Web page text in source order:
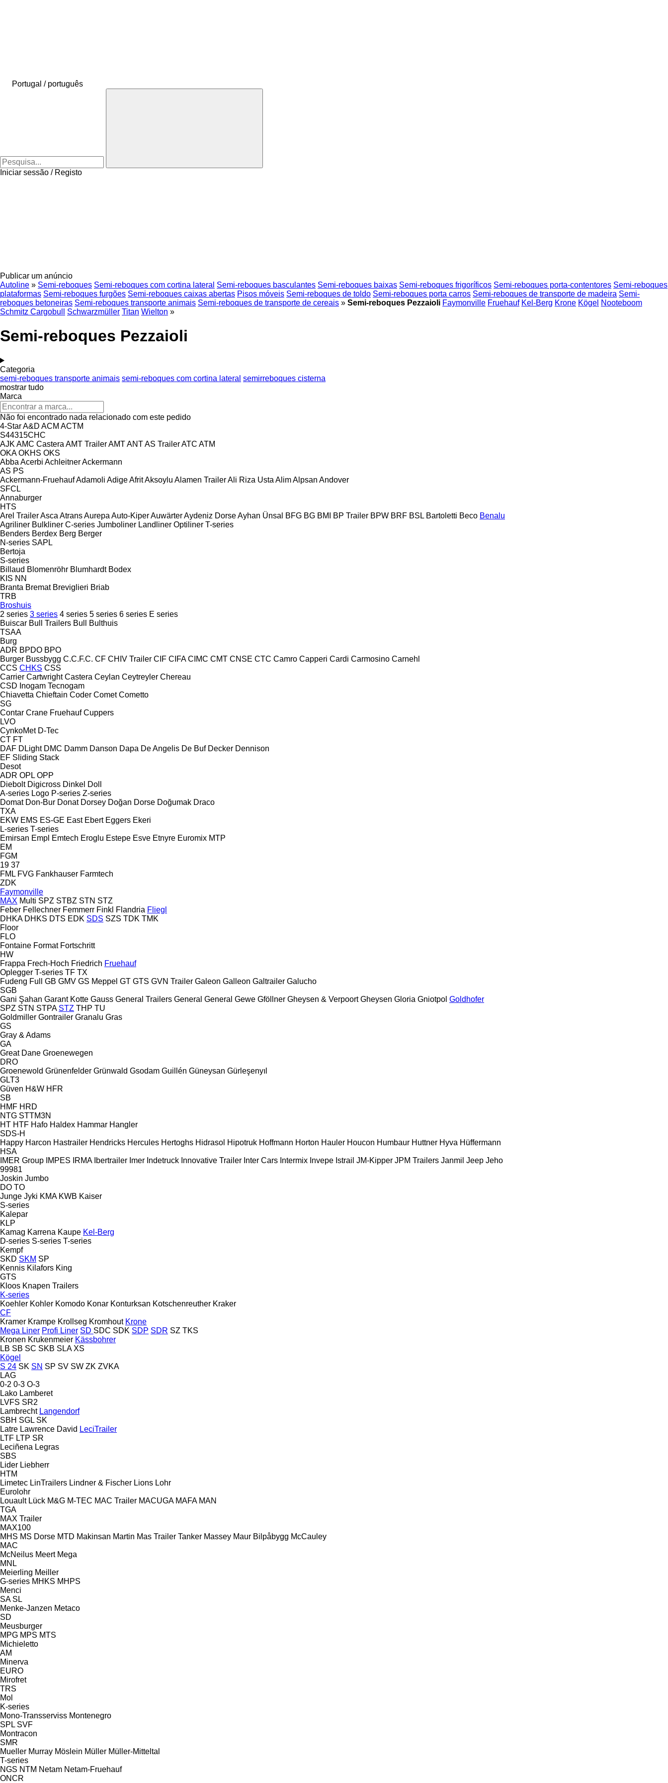
Portugal / português
Iniciar sessão / Registo
Publicar um anúncio
Autoline » Semi-reboques Semi-reboques com cortina lateral Semi-reboques basculantes Semi-reboques baixas Semi-reboques frigoríficos Semi-reboques porta-contentores Semi-reboques
plataformas Semi-reboques furgões Semi-reboques caixas abertas Pisos móveis Semi-reboques de toldo Semi-reboques porta carros Semi-reboques de transporte de madeira Semi-
reboques betoneiras Semi-reboques transporte animais Semi-reboques de transporte de cereais » Semi-reboques Pezzaioli Faymonville Fruehauf Kel-Berg Krone Kögel Nooteboom
Schmitz Cargobull
Schwarzmüller Titan Wielton »
Semi-reboques Pezzaioli
Categoria
semi-reboques transporte animais semi-reboques com cortina lateral semirreboques cisterna
mostrar tudo
Marca
Não foi encontrado nada relacionado com este pedido
4-StarA&D ACM ACTM
S44315CHC
AJK AMC Castera AMT TrailerAMTANTAS TrailerATC ATM
OKA OKHS OKS
Abba Acerbi AchleitnerAckermann
AS PS
Ackermann-FruehaufAdamoli AdigeAfritAksoylu Alamen TrailerAli Riza Usta AlimAlpsan Andover
SFCL
Annaburger
HTS
Arel TrailerAsca AtransAurepa Auto-KiperAuwärterAydeniz DorseAyhan Ünsal BFG BG BMI BP Trailer BPW BRF BSL Bartoletti Beco Benalu
Agriliner Bulkliner C-series Jumboliner Landliner Optiliner T-series
Benders Berdex Berg Berger
N-series SAPL
Bertoja
S-series
Billaud Blomenröhr Blumhardt Bodex
KIS NN
Branta Bremat Breviglieri Briab
TRB
Broshuis
2 series 3 series 4 series 5 series 6 series E series
Buiscar Bull Trailers Bull
Bulthuis
TSAA
Burg
ADR BPDO BPO
Burger Bussbygg C.C.F.C. CF CHIV Trailer CIF CIFA CIMC CMT CNSE CTC Camro Capperi Cardi Carmosino Carnehl
CCS CHKS CSS
Carrier Cartwright Castera Ceylan Ceytreyler Chereau
CSD Inogam Tecnogam
Chiavetta Chieftain Coder Comet Cometto
SG
Contar Crane Fruehauf Cuppers
LVO
CynkoMet D-Tec
CT FT
DAF DLight DMC Damm Danson Dapa De Angelis De Buf Decker Dennison
EF Sliding Stack
Desot
ADR OPL OPP
Diebolt Digicross Dinkel Doll
A-series Logo P-series Z-series
Domat Don-Bur Donat Dorsey Doğan Dorse Doğumak Draco
TXA
EKW EMS ES-GE East Ebert Eggers Ekeri
L-series T-series
Emirsan Empl Emtech Eroglu Estepe Esve Etnyre Euromix MTP
EM
FGM
19 37
FML FVG Fankhauser Farmtech
ZDK
Faymonville
MAX Multi SPZ STBZ STN STZ
Feber Fellechner Femmerr Finkl Flandria Fliegl
DHKA DHKS DTS EDK SDS SZS TDK TMK
Floor
FLO
Fontaine Format Fortschritt
HW
Frappa Frech-Hoch Friedrich Fruehauf
Oplegger T-series TF TX
Fudeng Full GB GMV GS Meppel GT GTS GVN Trailer Galeon Galleon Galtrailer Galucho
SGB
Gani Şahan Garant Kotte Gauss General Trailers General General Gewe Gföllner Gheysen & Verpoort Gheysen Gloria Gniotpol Goldhofer
SPZ STN STPA STZ THP TU
Goldmiller Gontrailer Granalu Gras
GS
Gray & Adams
GA
Great Dane Groenewegen
DRO
Groenewold Grünenfelder Grünwald Gsodam Guillén Güneysan Gürleşenyıl
GLT3
Güven H&W HFR
SB
HMF HRD
NTG STTM3N
HT HTF Hafo Haldex Hammar Hangler
SDS-H
Happy Harcon Hastrailer Hendricks Hercules Hertoghs Hidrasol Hipotruk Hoffmann Horton Hauler Houcon Humbaur Huttner Hyva Hüffermann
HSA
IMER Group IMPES IRMA Ibertrailer Imer Indetruck Innovative Trailer Inter Cars Intermix Invepe Istrail JM-Kipper JPM Trailers Janmil Jeep Jeho
99981
Joskin Jumbo
DO TO
Junge Jyki KMA KWB Kaiser
S-series
Kalepar
KLP
Kamag Karrena Kaupe Kel-Berg
D-series S-series T-series
Kempf
SKD SKM SP
Kennis Kilafors King
GTS
Kloos Knapen Trailers
K-series
Koehler Kohler Komodo Konar Konturksan Kotschenreuther Kraker
CF
Kramer Krampe Krollseg Kromhout Krone
Mega Liner Profi Liner SD SDC SDK SDP SDR SZ TKS
Kronen Krukenmeier Kässbohrer
LB SB SC SKB SLA XS
Kögel
S 24 SK SN SP SV SW ZK ZVKA
LAG
0-2 0-3 O-3
Lako Lamberet
LVFS SR2
Lambrecht Langendorf
SBH SGL SK
Latre Lawrence David LeciTrailer
LTF LTP SR
Leciñena Legras
SBS
Lider Liebherr
HTM
Limetec LinTrailers Lindner & Fischer Lions Lohr
Eurolohr
Louault Lück M&G M-TEC MAC Trailer MACUGA MAFA MAN
TGA
MAX Trailer
MAX100
MHS MS Dorse MTD Makinsan Martin Mas Trailer Tanker Massey Maur Bilpåbygg McCauley
MAC
McNeilus Meert Mega
MNL
Meierling Meiller
G-series MHKS MHPS
Menci
SA SL
Menke-Janzen Metaco
SD
Meusburger
MPG MPS MTS
Michieletto
AM
Minerva
EURO
Mirofret
TRS
Mol
K-series
Mono-Transserviss Montenegro
SPL SVF
Montracon
SMR
Mueller Murray Möslein Müller Müller-Mitteltal
T-series
NGS NTM Netam Netam-Fruehauf
ONCR